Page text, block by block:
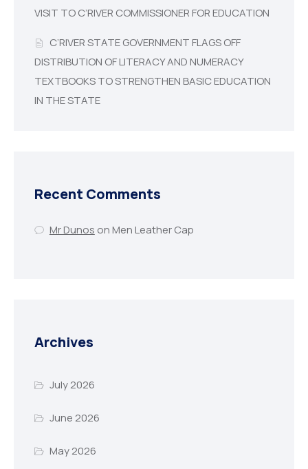
VISIT TO C’RIVER COMMISSIONER FOR EDUCATION
C’RIVER STATE GOVERNMENT FLAGS OFF
DISTRIBUTION OF LITERACY AND NUMERACY
TEXTBOOKS TO STRENGTHEN BASIC EDUCATION
IN THE STATE
Recent Comments
Mr Dunos onMen Leather Cap
Archives
July 2026
June 2026
May 2026